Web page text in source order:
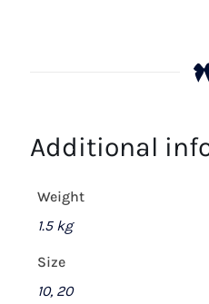
Additional
Weight
1.5 kg
Size
10, 20